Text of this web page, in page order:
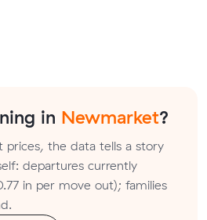
in Newmarket?
prices, the data tells a story
departures currently
in per move out); families